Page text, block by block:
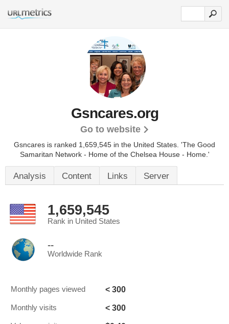
Gsncares.org
Go to website
Gsncares is ranked 1,659,545 in the United States. 'The Good
Samaritan Network - Home of the Chelsea House - Home.'
Analysis Content Links Server
1,659,545
Rank in United States
--
Worldwide Rank
Monthly pages viewed < 300
Monthly visits < 300